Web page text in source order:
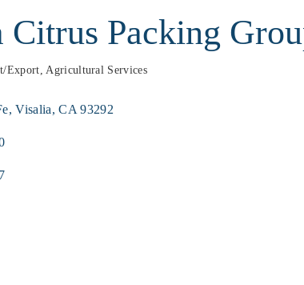
Citrus Packing
Export Agricultural Services
Visalia CA 93292